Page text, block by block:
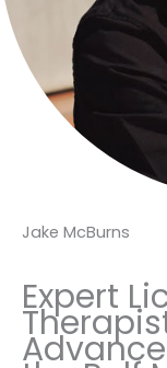
Jake McBurns
Expert